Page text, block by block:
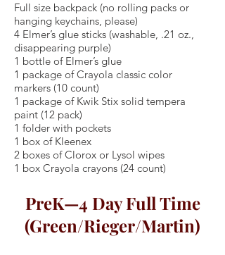
Full size backpack (no rolling packs or
hanging keychains, please)
4 Elmer’s glue sticks (washable, .21 oz.,
disappearing purple)
1 bottle of Elmer’s glue
1 package of Crayola classic color
markers (10 count)
1 package of Kwik Stix solid tempera
paint (12 pack)
1 folder with pockets
1 box of Kleenex
2 boxes of Clorox or Lysol wipes
1 box Crayola crayons (24 count)
PreK—4 Day Full Time
(Green/Rieger/Martin)